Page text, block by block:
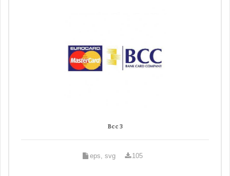
Bcc 3
eps, svg 105